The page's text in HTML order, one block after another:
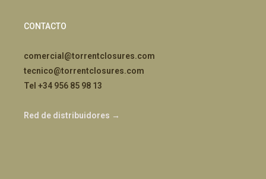
CONTACTO
comercial@torrentclosures.com
tecnico@torrentclosures.com
Tel +34 956 85 98 13
Red de distribuidores →